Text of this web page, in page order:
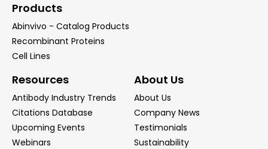
Products
Abinvivo - Catalog Products
Recombinant Proteins
Cell Lines
Resources
Antibody Industry Trends
Citations Database
Upcoming Events
Webinars
About Us
About Us
Company News
Testimonials
Sustainability